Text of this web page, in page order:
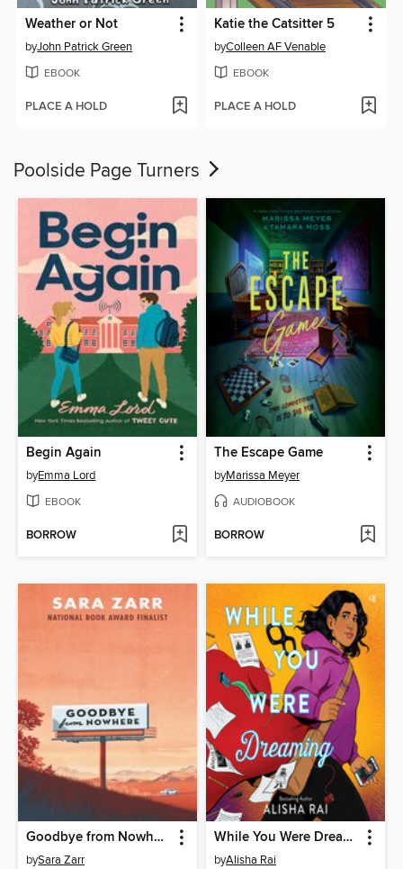
Weather or Not
byJohn Patrick Green
EBOOK
PLACE A HOLD
Katie the Catsitter 5
byColleen AF Venable
EBOOK
PLACE A HOLD
Poolside Page Turners
Begin Again
byEmma Lord
EBOOK
BORROW
The Escape Game
byMarissa Meyer
AUDIOBOOK
BORROW
Goodbye from Nowhere
bySara Zarr
While You Were Dreaming
byAlisha Rai